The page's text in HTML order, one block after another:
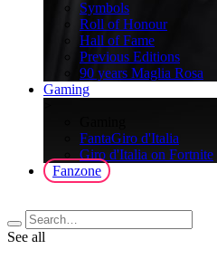
Symbols
Roll of Honour
Hall of Fame
Previous Editions
90 years Maglia Rosa
Gaming
FantaGiro d'Italia
Giro d'Italia on Fortnite
Fanzone
See all